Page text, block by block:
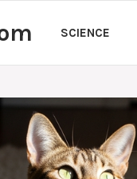
SCIENCE